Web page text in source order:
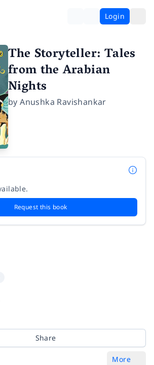
Login
The Storyteller: Tales
from the Arabian
Nights
byAnushka Ravishankar
Request this book
Share
More